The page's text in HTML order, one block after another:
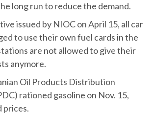
long run to reduce the demand.
issued by NIOC on April 15, all car
to use their own fuel cards in the
are not allowed to give their
anymore.
Oil Products Distribution
rationed gasoline on Nov. 15,
prices.